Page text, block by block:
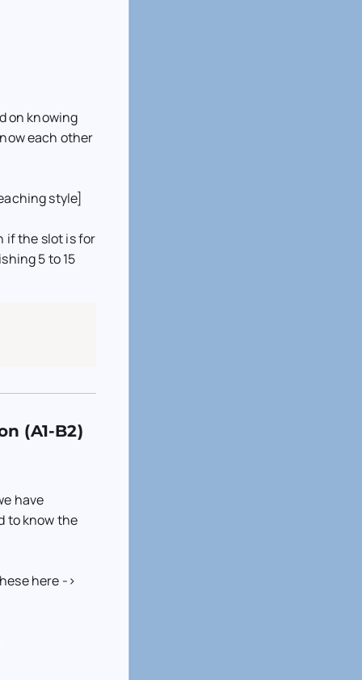
on knowing
each other
style]
if the slot is for
5 to 15
(A1-B2)
have
to know the
here ->